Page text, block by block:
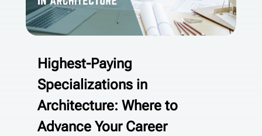
Highest-Paying
Specializations in
Architecture: Where to
Advance Your Career